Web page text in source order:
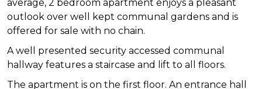
average, 2 bedroom apartment enjoys a pleasant
outlook over well kept communal gardens and is
offered for sale with no chain.
A well presented security accessed communal
hallway features a staircase and lift to all floors.
The apartment is on the first floor. An entrance hall